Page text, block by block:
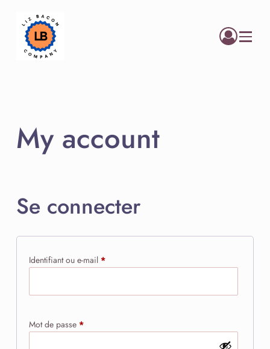
Menu
My account
Se connecter
Identifiant ou e-mail *Obligatoire
Mot de passe *Obligatoire